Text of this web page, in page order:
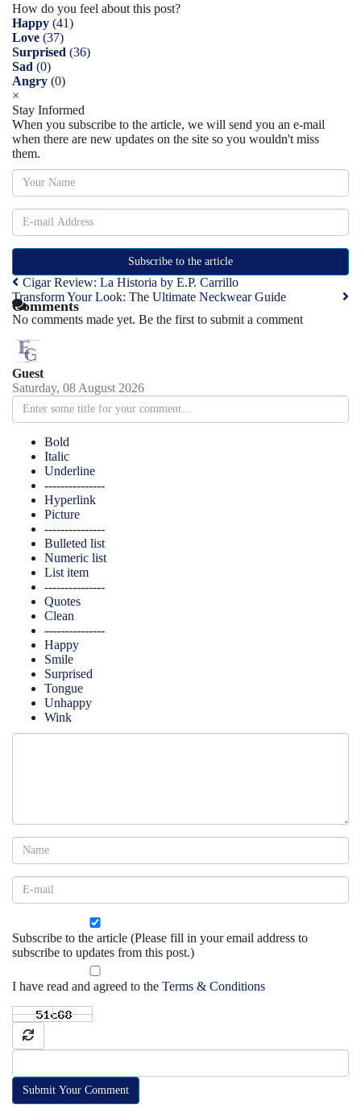
How do you feel about this post?
Happy (41)
Love (37)
Surprised (36)
Sad (0)
Angry (0)
×
Stay Informed
When you subscribe to the article, we will send you an e-mail
when there are new updates on the site so you wouldn't miss
them.
Subscribe to the article
Cigar Review: La Historia by E.P. Carrillo
Transform Your Look: The Ultimate Neckwear Guide
Comments
No comments made yet. Be the first to submit a comment
Guest
Saturday, 08 August 2026
Bold
Italic
Underline
---------------
Hyperlink
Picture
---------------
Bulleted list
Numeric list
List item
---------------
Quotes
Clean
---------------
Happy
Smile
Surprised
Tongue
Unhappy
Wink
Subscribe to the article (Please fill in your email address to
subscribe to updates from this post.)
I have read and agreed to the Terms & Conditions
Submit Your Comment